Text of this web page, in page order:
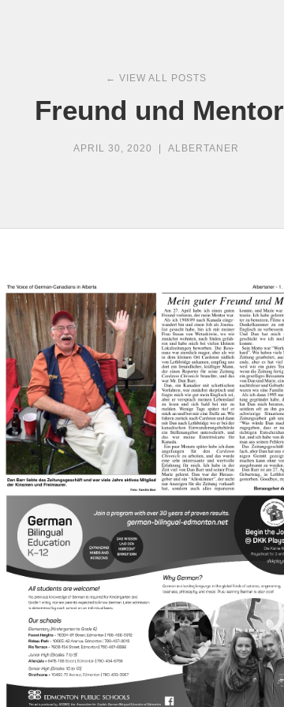
← VIEW ALL POSTS
Freund und Mentor
APRIL 30, 2020 ALBERTANER